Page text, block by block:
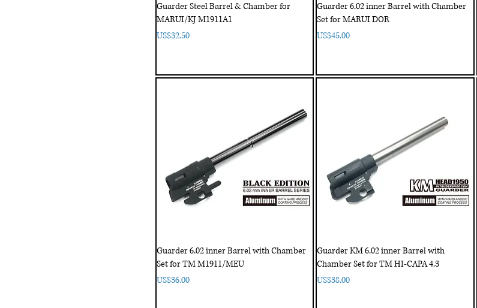
Guarder Steel Barrel & Chamber for
MARUI/KJ M1911A1
Price
US$32.50
Guarder 6.02 inner Barrel with Chamber
Set for MARUI DOR
Price
US$45.00
Guarder 6.02 inner Barrel with Chamber
Set for TM M1911/MEU
Price
US$36.00
Guarder KM 6.02 inner Barrel with
Chamber Set for TM HI-CAPA 4.3
Price
US$38.00